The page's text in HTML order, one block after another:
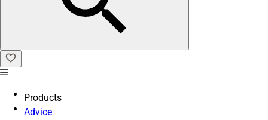
Products
Advice